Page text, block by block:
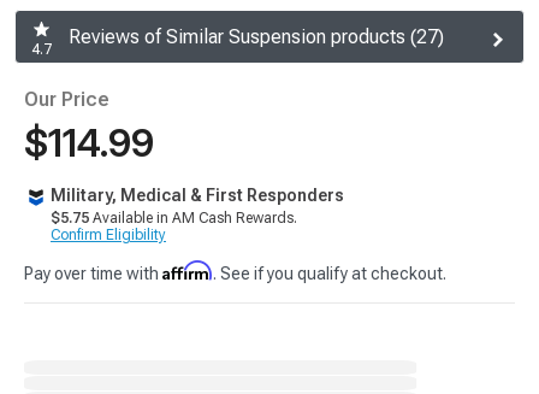
4.7
Reviews of Similar Suspension products (27)
Our Price
$114.99
Military, Medical & First Responders
$5.75 Available in AM Cash Rewards.
Confirm Eligibility
Pay over time with Affirm. See if you qualify at checkout.